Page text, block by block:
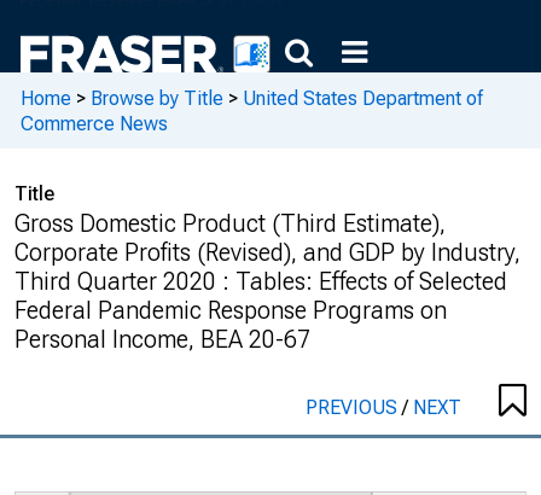
Home > Browse by Title > United States Department of
Commerce News
Title
Gross Domestic Product (Third Estimate),
Corporate Profits (Revised), and GDP by Industry,
Third Quarter 2020 : Tables: Effects of Selected
Federal Pandemic Response Programs on
Personal Income, BEA 20-67
PREVIOUS/ NEXT